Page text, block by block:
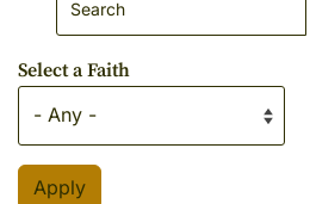
Select a Faith